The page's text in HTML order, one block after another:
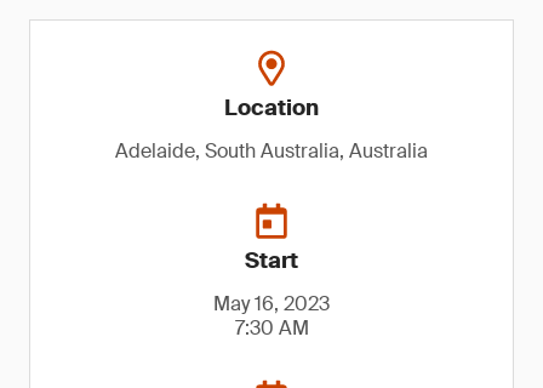
Location
Adelaide, South Australia, Australia
Start
May 16, 2023
7:30 AM